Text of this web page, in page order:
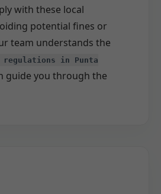
with these local
potential fines or
team understands the
regulations in Punta
guide you through the